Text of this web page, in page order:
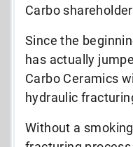
Carbo
Since the
has actually
Carbo Ceramics
hydraulic
Without a